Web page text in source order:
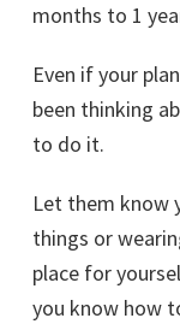
months to 1
Even if your
been thinking
to do it.
Let them know
things or
place for
you know how